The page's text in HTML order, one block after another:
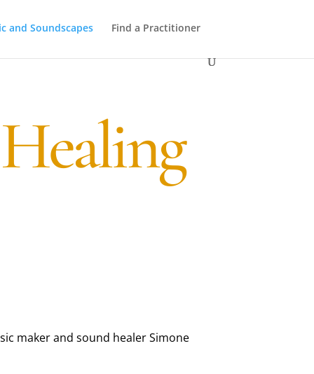
and Soundscapes Find a Practitioner
maker and sound healer Simone